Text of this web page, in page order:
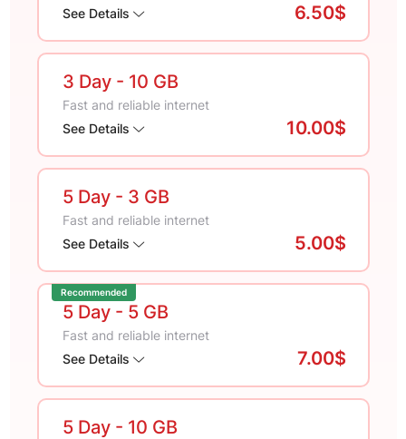
See Details
6.50$
3 Day - 10 GB
Fast and reliable internet
See Details
10.00$
5 Day - 3 GB
Fast and reliable internet
See Details
5.00$
Recommended
5 Day - 5 GB
Fast and reliable internet
See Details
7.00$
5 Day - 10 GB